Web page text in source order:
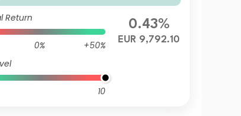
BD10
Return
0%
+50%
10
0.43%
EUR 9,792.10